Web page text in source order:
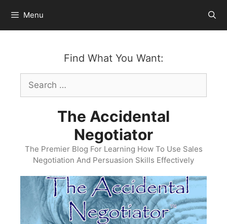
content
Menu
Find What You Want:
Search
for:
The Accidental
Negotiator
The Premier Blog For Learning How To Use Sales
Negotiation And Persuasion Skills Effectively